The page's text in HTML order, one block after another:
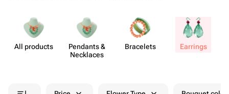
All products
Pendants &
Necklaces
Bracelets Earrings